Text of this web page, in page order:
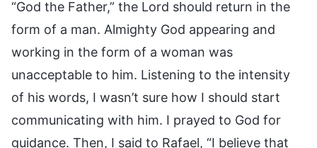
“God the Father,” the Lord should return in the
form of a man. Almighty God appearing and
working in the form of a woman was
unacceptable to him. Listening to the intensity
of his words, I wasn’t sure how I should start
communicating with him. I prayed to God for
guidance. Then, I said to Rafael, “I believe that